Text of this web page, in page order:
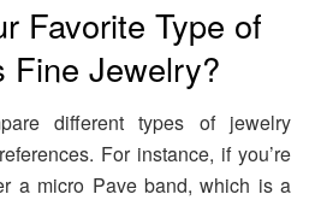
Favorite Type of
Fine Jewelry?
different types of jewelry
For instance, if you’re
a micro Pave band, which is a